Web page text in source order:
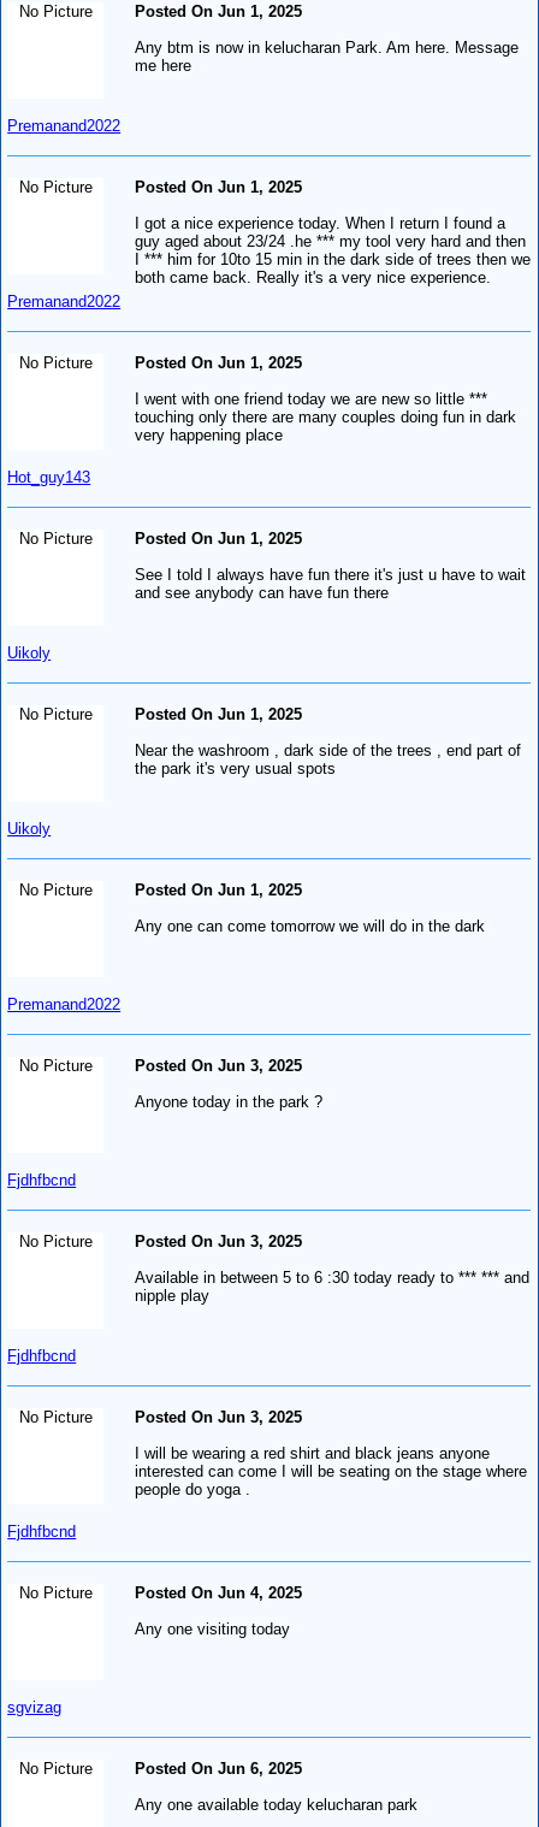
No Picture
Premanand2022
Posted On Jun 1, 2025
Any btm is now in kelucharan Park. Am here. Message
me here
No Picture
Premanand2022
Posted On Jun 1, 2025
I got a nice experience today. When I return I found a
guy aged about 23/24 .he *** my tool very hard and then
I *** him for 10to 15 min in the dark side of trees then we
both came back. Really it's a very nice experience.
No Picture
Hot_guy143
Posted On Jun 1, 2025
I went with one friend today we are new so little ***
touching only there are many couples doing fun in dark
very happening place
No Picture
Uikoly
Posted On Jun 1, 2025
See I told I always have fun there it's just u have to wait
and see anybody can have fun there
No Picture
Uikoly
Posted On Jun 1, 2025
Near the washroom , dark side of the trees , end part of
the park it's very usual spots
No Picture
Premanand2022
Posted On Jun 1, 2025
Any one can come tomorrow we will do in the dark
No Picture
Fjdhfbcnd
Posted On Jun 3, 2025
Anyone today in the park ?
No Picture
Fjdhfbcnd
Posted On Jun 3, 2025
Available in between 5 to 6 :30 today ready to *** *** and
nipple play
No Picture
Fjdhfbcnd
Posted On Jun 3, 2025
I will be wearing a red shirt and black jeans anyone
interested can come I will be seating on the stage where
people do yoga .
No Picture
sgvizag
Posted On Jun 4, 2025
Any one visiting today
No Picture
Posted On Jun 6, 2025
Any one available today kelucharan park